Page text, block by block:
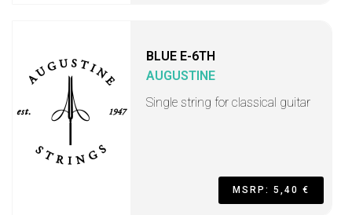
BLUE E-6TH
AUGUSTINE
Single string for classical guitar
MSRP: 5,40 €